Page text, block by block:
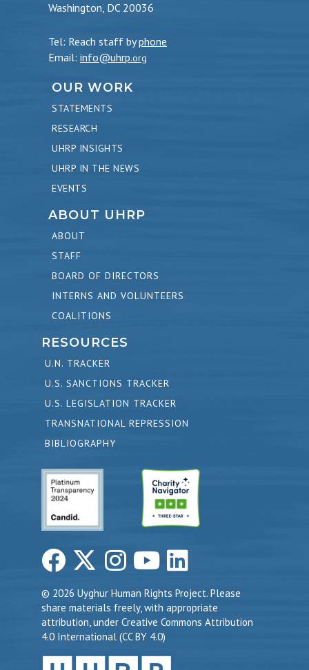
Washington, DC 20036
Tel: Reach staff byphone
Email: info@uhrp.org
OUR WORK
STATEMENTS
RESEARCH
UHRP INSIGHTS
UHRP IN THE NEWS
EVENTS
ABOUT UHRP
ABOUT
STAFF
BOARD OF DIRECTORS
INTERNS AND VOLUNTEERS
COALITIONS
RESOURCES
U.N. TRACKER
U.S. SANCTIONS TRACKER
U.S. LEGISLATION TRACKER
TRANSNATIONAL REPRESSION
BIBLIOGRAPHY
© 2026 Uyghur Human Rights Project. Please
share materials freely, with appropriate
attribution, under Creative Commons Attribution
4.0 International (CC BY 4.0)